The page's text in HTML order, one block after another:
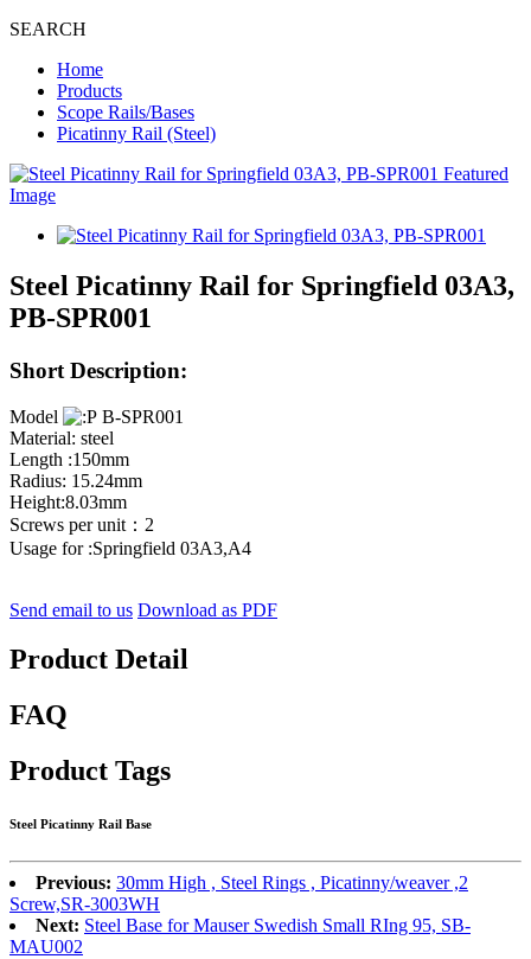
SEARCH
Home
Products
Scope Rails/Bases
Picatinny Rail (Steel)
Steel Picatinny Rail for Springfield 03A3,
PB-SPR001
Short Description:
Model
B-SPR001
Material: steel
Length :150mm
Radius: 15.24mm
Height:8.03mm
Screws per unit：2
Usage for :Springfield 03A3,A4
Send email to us Download as PDF
Product Detail
FAQ
Product Tags
Steel Picatinny Rail Base
Previous: 30mm High , Steel Rings , Picatinny/weaver ,2
Screw,SR-3003WH
Next: Steel Base for Mauser Swedish Small RIng 95, SB-
MAU002